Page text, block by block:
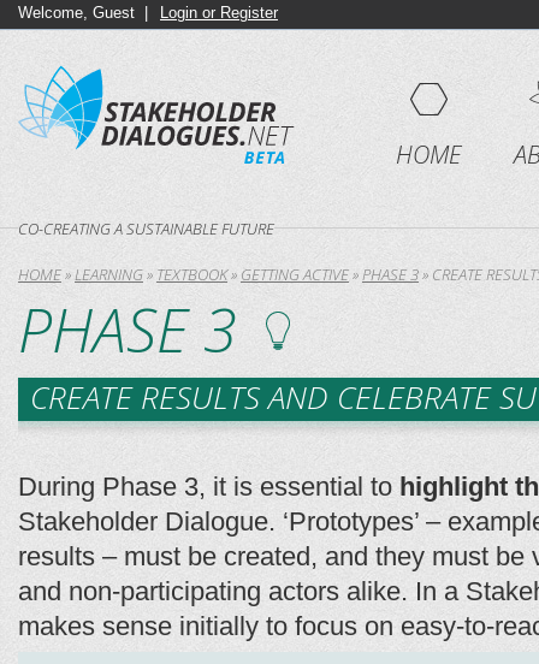
Welcome, Guest | Login or Register
HOME
CO-CREATING A SUSTAINABLE FUTURE
HOME»LEARNING» TEXTBOOK» GETTING ACTIVE»PHASE 3» CREATE
PHASE 3
CREATE RESULTS AND CELEBRATE
During Phase 3, it is essential to highlight
Stakeholder Dialogue. ‘Prototypes’ –
results – must be created, and they must be
and non-participating actors alike. In a
makes sense initially to focus on easy-to-